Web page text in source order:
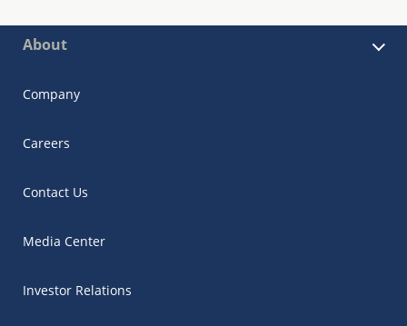
About
Company
Careers
Contact Us
Media Center
Investor Relations